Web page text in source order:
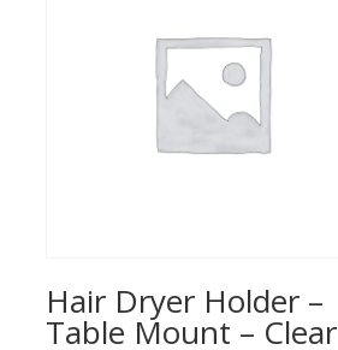
Hair Dryer Holder –
Table Mount – Clear